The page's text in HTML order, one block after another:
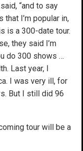
“and to say
I’m popular in,
is a 300-date tour.
they said I’m
do 300 shows …
Last year, I
I was very ill, for
But I still did 96
tour will be a